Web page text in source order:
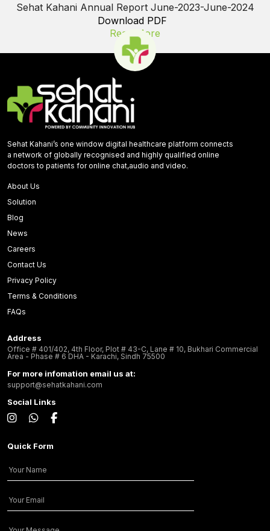
Sehat Kahani Annual Report June-2023-June-2024
Download PDF
Read More
Sehat Kahani’s one window digital healthcare platform connects
a network of globally recognised and highly qualified online
doctors to patients for online chat,audio and video.
About Us
Solution
Blog
News
Careers
Contact Us
Privacy Policy
Terms & Conditions
FAQs
Address
Office # 401/402, 4th Floor, Plot # 43-C, Lane # 10, Bukhari Commercial
Area - Phase # 6 DHA - Karachi, Sindh 75500
For more infomation email us at:
support@sehatkahani.com
Social Links
Quick Form